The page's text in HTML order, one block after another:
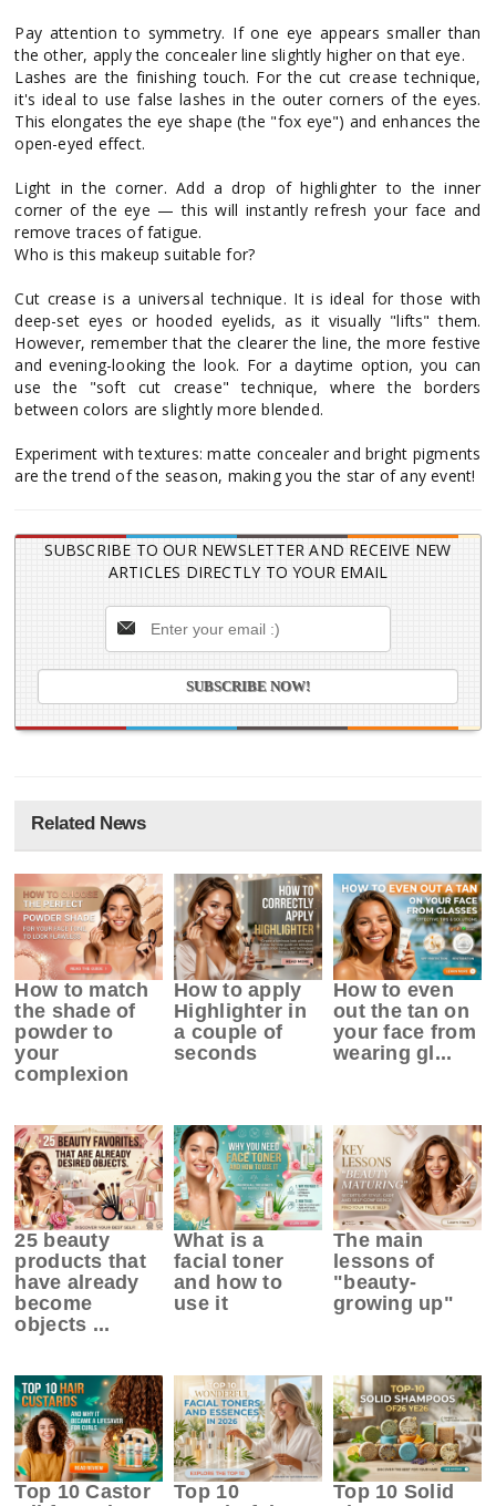
Pay attention to symmetry. If one eye appears smaller than
the other, apply the concealer line slightly higher on that eye.
Lashes are the finishing touch. For the cut crease technique,
it's ideal to use false lashes in the outer corners of the eyes.
This elongates the eye shape (the "fox eye") and enhances the
open-eyed effect.
Light in the corner. Add a drop of highlighter to the inner
corner of the eye — this will instantly refresh your face and
remove traces of fatigue.
Who is this makeup suitable for?
Cut crease is a universal technique. It is ideal for those with
deep-set eyes or hooded eyelids, as it visually "lifts" them.
However, remember that the clearer the line, the more festive
and evening-looking the look. For a daytime option, you can
use the "soft cut crease" technique, where the borders
between colors are slightly more blended.
Experiment with textures: matte concealer and bright pigments
are the trend of the season, making you the star of any event!
SUBSCRIBE TO OUR NEWSLETTER AND RECEIVE NEW
ARTICLES DIRECTLY TO YOUR EMAIL
Related News
How to match
the shade of
powder to
your
complexion
How to apply
Highlighter in
a couple of
seconds
How to even
out the tan on
your face from
wearing gl...
25 beauty
products that
have already
become
objects ...
What is a
facial toner
and how to
use it
The main
lessons of
"beauty-
growing up"
Top 10 Castor
Top 10
Top 10 Solid